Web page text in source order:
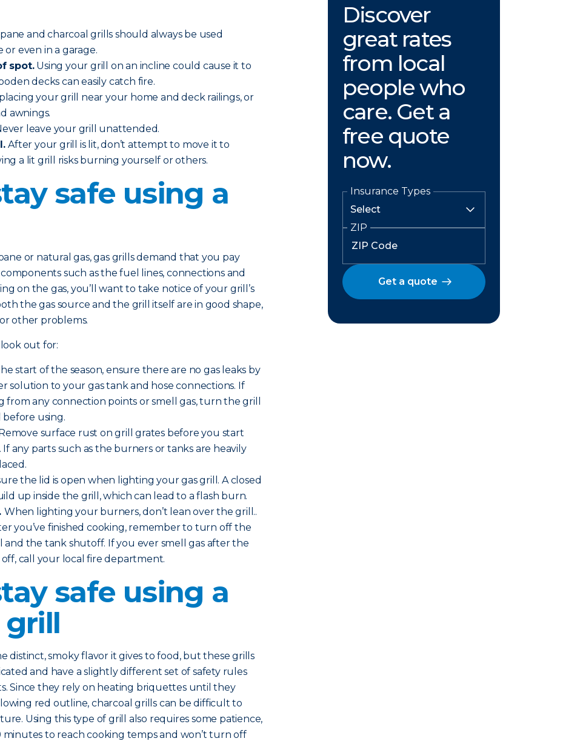
and charcoal grills should always be used
or even in a garage.
spot.Using your grill on an incline could cause it to
decks can easily catch fire.
your grill near your home and deck railings, or
awnings.
leave your grill unattended.
After your grill is lit, don’t attempt to move it to
a lit grill risks burning yourself or others.
safe using a
or natural gas, gas grills demand that you pay
such as the fuel lines, connections and
on the gas, you’ll want to take notice of your grill’s
the gas source and the grill itself are in good shape,
other problems.
look out for:
start of the season, ensure there are no gas leaks by
solution to your gas tank and hose connections. If
from any connection points or smell gas, turn the grill
using.
surface rust on grill grates before you start
any parts such as the burners or tanks are heavily
the lid is open when lighting your gas grill. A closed
up inside the grill, which can lead to a flash burn.
When lighting your burners, don’t lean over the grill..
you’ve finished cooking, remember to turn off the
the tank shutoff. If you ever smell gas after the
call your local fire department.
safe using a
grill
distinct, smoky flavor it gives to food, but these grills
and have a slightly different set of safety rules
Since they rely on heating briquettes until they
red outline, charcoal grills can be difficult to
Using this type of grill also requires some patience,
minutes to reach cooking temps and won’t turn off
Discover
great rates
from local
people who
care. Get a
free quote
now.
Insurance Types
ZIP
Get a quote